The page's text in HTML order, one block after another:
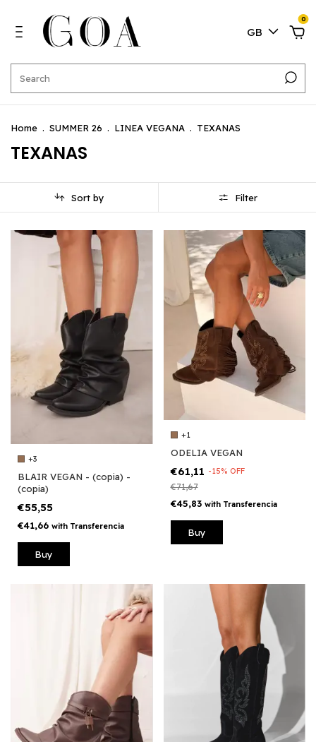
GB
0
Home . SUMMER 26 . LINEA VEGANA . TEXANAS
TEXANAS
Sort by Filter
+3
BLAIR VEGAN - (copia) -
(copia)
€55,55
€41,66 with Transferencia
Buy
+1
ODELIA VEGAN
€61,11 -15% OFF
€71,67
€45,83 with Transferencia
Buy